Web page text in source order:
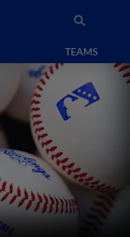
TEAMS